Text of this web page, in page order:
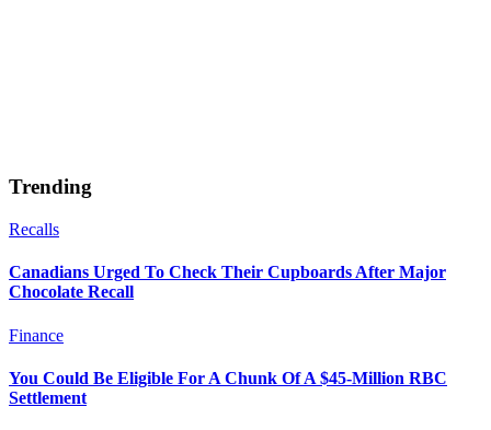
Trending
Recalls
Canadians Urged To Check Their Cupboards After Major
Chocolate Recall
Finance
You Could Be Eligible For A Chunk Of A $45-Million RBC
Settlement